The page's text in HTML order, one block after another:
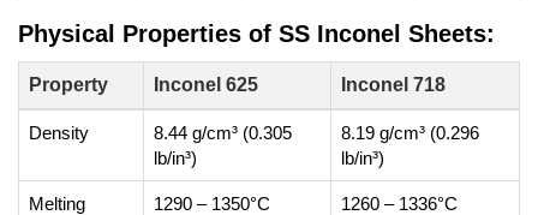
Physical Properties of SS Inconel Sheets:
Property Inconel 625 Inconel 718
Density
8.44 g/cm³ (0.305
lb/in³)
8.19 g/cm³ (0.296
lb/in³)
Melting
1290 – 1350°C 1260 – 1336°C